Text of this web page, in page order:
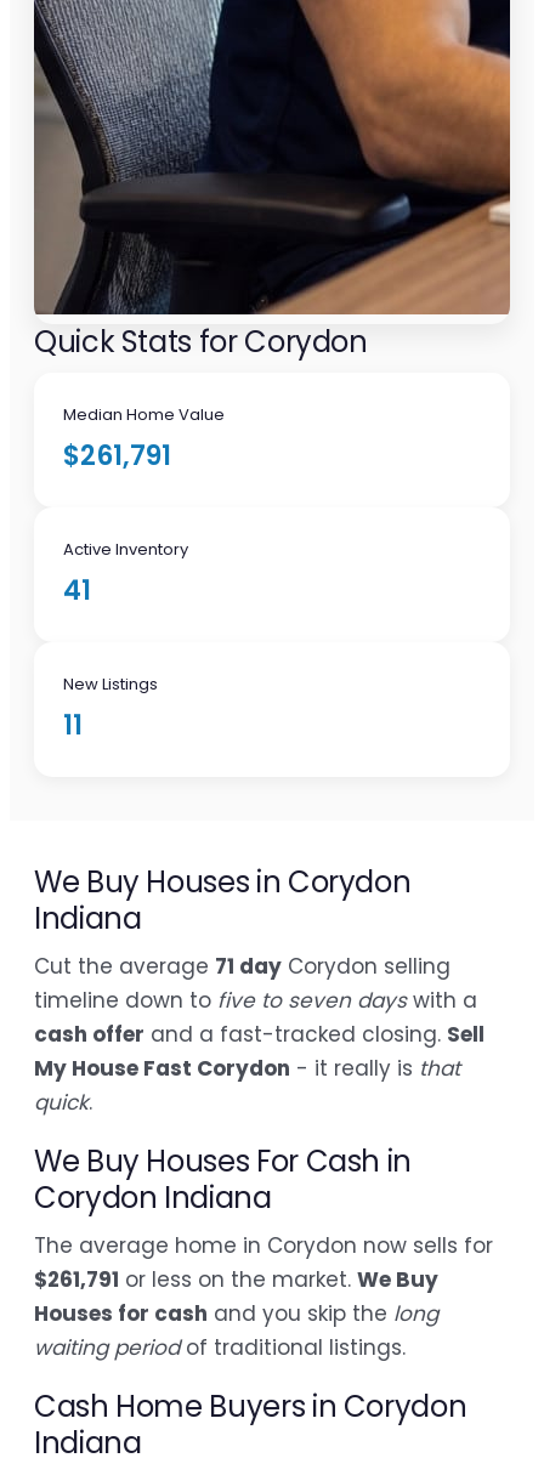
Quick Stats for Corydon
Median Home Value
$261,791
Active Inventory
41
New Listings
11
We Buy Houses in Corydon
Indiana
Cut the average 71 day Corydon selling
timeline down to five to seven dayswith a
cash offer and a fast-tracked closing. Sell
My House Fast Corydon - it really is that
quick.
We Buy Houses For Cash in
Corydon Indiana
The average home in Corydon now sells for
$261,791 or less on the market. We Buy
Houses for cash and you skip the long
waiting periodof traditional listings.
Cash Home Buyers in Corydon
Indiana